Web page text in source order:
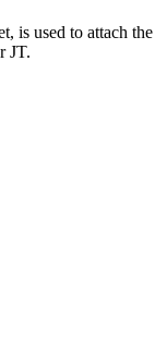
is used to attach the
JT.